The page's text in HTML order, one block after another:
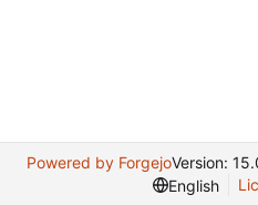
Powered by ForgejoVersion:
English